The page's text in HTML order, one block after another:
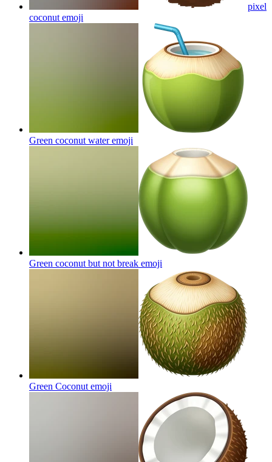
pixel
coconut emoji
Green coconut wateremoji
Green coconut but not break emoji
Green Coconut emoji